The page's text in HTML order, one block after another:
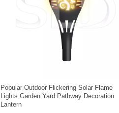
Popular Outdoor Flickering Solar Flame
Lights Garden Yard Pathway Decoration
Lantern